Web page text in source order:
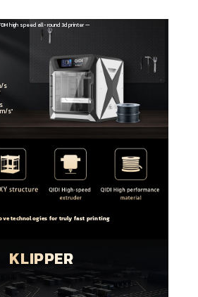
high speed all-round 3d printer —
s
s²
technologies for truly fast printing
KLIPPER